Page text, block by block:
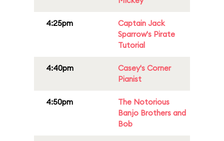
4:25pm
Captain Jack
Sparrow's Pirate
Tutorial
4:40pm
Casey's Corner
Pianist
4:50pm
The Notorious
Banjo Brothers and
Bob